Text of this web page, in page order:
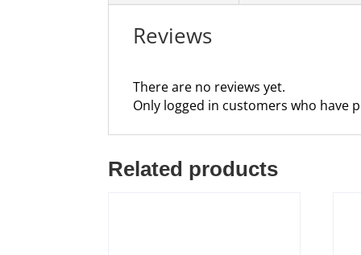
Reviews
There are no reviews yet.
Only logged in customers who have
Related products